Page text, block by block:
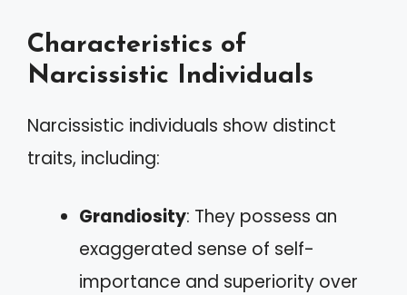
Characteristics of
Narcissistic Individuals
Narcissistic individuals show distinct
traits, including:
Grandiosity: They possess an
exaggerated sense of self-
importance and superiority over